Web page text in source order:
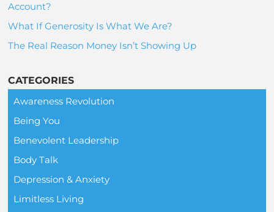
Account?
What If Generosity Is What We Are?
The Real Reason Money Isn’t Showing Up
CATEGORIES
Awareness Revolution
Being You
Benevolent Leadership
Body Talk
Depression & Anxiety
Limitless Living